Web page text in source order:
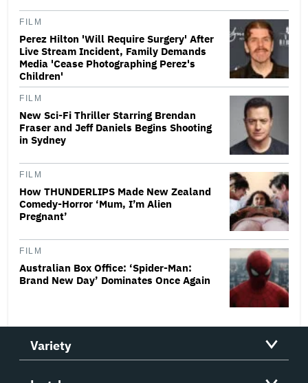
FILM
Perez Hilton 'Will Require Surgery' After
Live Stream Incident, Family Demands
Media 'Cease Photographing Perez's
Children'
FILM
New Sci-Fi Thriller Starring Brendan
Fraser and Jeff Daniels Begins Shooting
in Sydney
FILM
How THUNDERLIPS Made New Zealand
Comedy-Horror ‘Mum, I’m Alien
Pregnant’
FILM
Australian Box Office: ‘Spider-Man:
Brand New Day’ Dominates Once Again
Variety